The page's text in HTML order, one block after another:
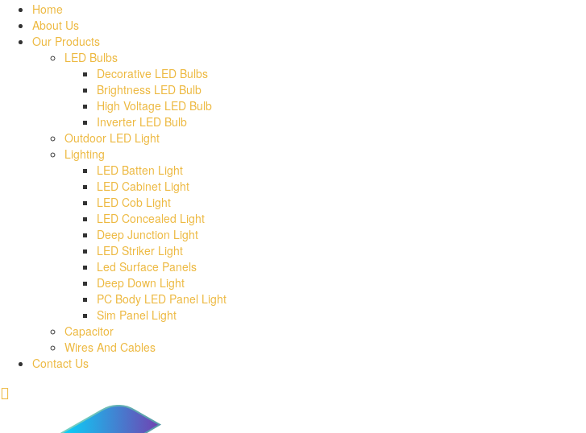
Home
About Us
Our Products
LED Bulbs
Decorative LED Bulbs
Brightness LED Bulb
High Voltage LED Bulb
Inverter LED Bulb
Outdoor LED Light
Lighting
LED Batten Light
LED Cabinet Light
LED Cob Light
LED Concealed Light
Deep Junction Light
LED Striker Light
Led Surface Panels
Deep Down Light
PC Body LED Panel Light
Sim Panel Light
Capacitor
Wires And Cables
Contact Us